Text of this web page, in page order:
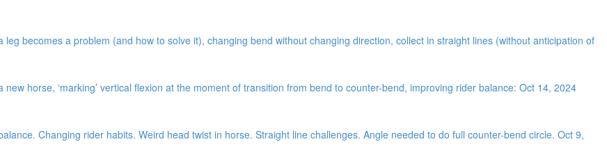
becomes a problem (and how to solve it), changing bend without changing direction, collect in straight lines (without anticipation of
horse, ‘marking’ vertical flexion at the moment of transition from bend to counter-bend, improving rider balance: Oct 14, 2024
Changing rider habits. Weird head twist in horse. Straight line challenges. Angle needed to do full counter-bend circle. Oct 9,